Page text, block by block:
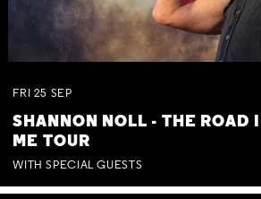
FRI 25 SEP
SHANNON NOLL - THE ROAD
ME TOUR
WITH SPECIAL GUESTS